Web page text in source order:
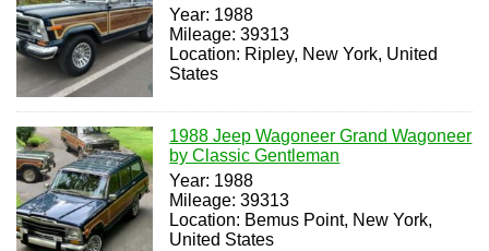
Year: 1988
Mileage: 39313
Location: Ripley, New York, United
States
1988 Jeep Wagoneer Grand Wagoneer
by Classic Gentleman
Year: 1988
Mileage: 39313
Location: Bemus Point, New York,
United States